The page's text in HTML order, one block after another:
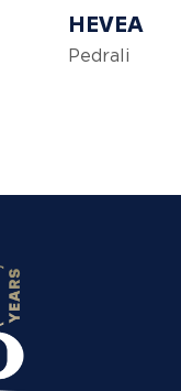
HEVEA
Pedrali